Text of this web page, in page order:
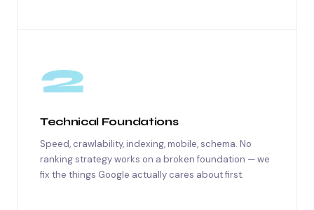
2
Technical Foundations
Speed, crawlability, indexing, mobile, schema. No
ranking strategy works on a broken foundation — we
fix the things Google actually cares about first.